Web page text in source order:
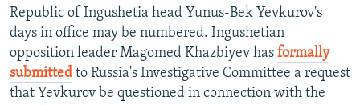
Subscribe
FOLLOW US
Republic of Ingushetia head Yunus-Bek Yevkurov's
days in office may be numbered. Ingushetian
opposition leader Magomed Khazbiyev has formally
submitted to Russia's Investigative Committee a request
that Yevkurov be questioned in connection with the